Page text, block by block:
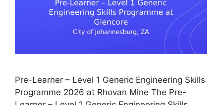
Pre-Learner – Level 1 Generic Engineering Skills
Programme 2026 at Rhovan Mine The Pre-